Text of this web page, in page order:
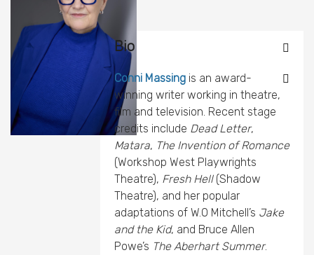
Bio
Conni Massing is an award-
winning writer working in theatre,
film and television. Recent stage
credits include Dead Letter,
Matara, The Invention of Romance
(Workshop West Playwrights
Theatre), Fresh Hell(Shadow
Theatre), and her popular
adaptations of W.O Mitchell’s Jake
and the Kid, and Bruce Allen
Powe’s The Aberhart Summer.